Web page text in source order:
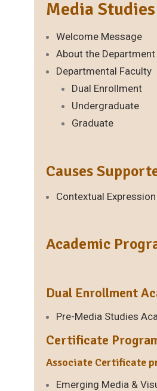
Media Studies
Welcome Message
About the Department
Departmental Faculty
Dual Enrollment
Undergraduate
Graduate
Causes
Contextual Expression
Academic
Dual Enrollment
Pre-Media Studies
Certificate
Associate Certificate
Emerging Media &